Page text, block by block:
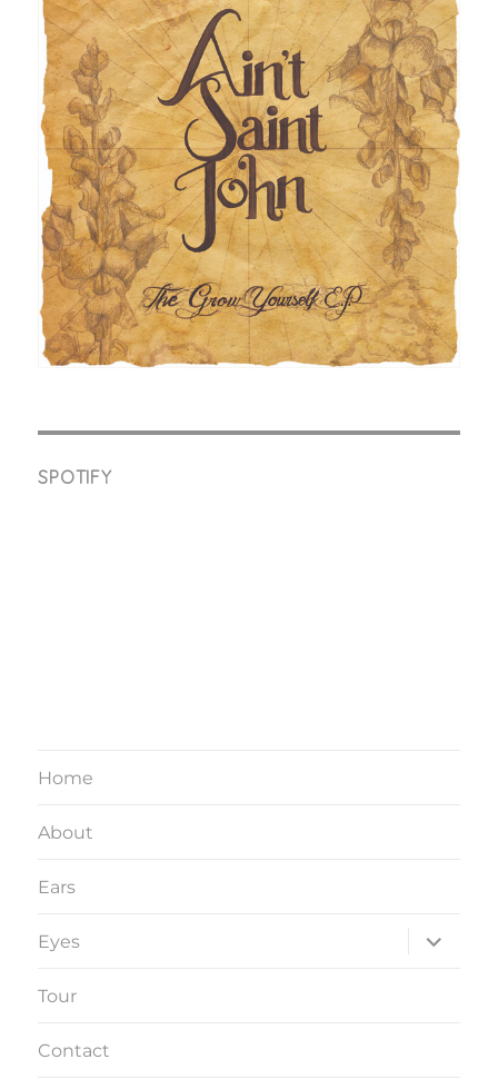
SPOTIFY
Home
About
Ears
Eyes
expand
child
Tour
Contact